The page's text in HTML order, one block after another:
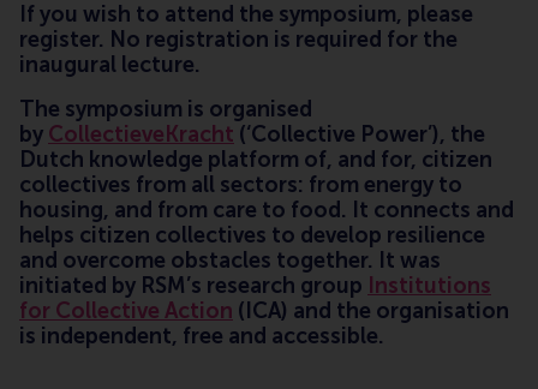
If you wish to attend the symposium, please
register. No registration is required for the
inaugural lecture.
The symposium is organised
by CollectieveKracht (‘Collective Power’), the
Dutch knowledge platform of, and for, citizen
collectives from all sectors: from energy to
housing, and from care to food. It connects and
helps citizen collectives to develop resilience
and overcome obstacles together. It was
initiated by RSM’s research group Institutions
for Collective Action (ICA) and the organisation
is independent, free and accessible.